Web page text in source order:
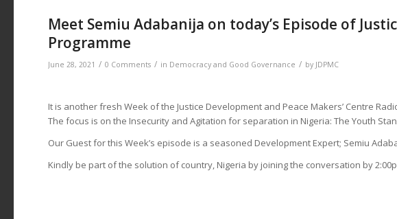
Meet Semiu Adabanija on today’s Episode of
Programme
June 28, 2021 / 0 Comments / in Democracy and Good Governance / by JDPMC
It is another fresh Week of the Justice Development and Peace Makers’ Centre
The focus is on the Insecurity and Agitation for separation in Nigeria: The Youth
Our Guest for this Week’s episode is a seasoned Development Expert; Semiu
Kindly be part of the solution of country, Nigeria by joining the conversation by